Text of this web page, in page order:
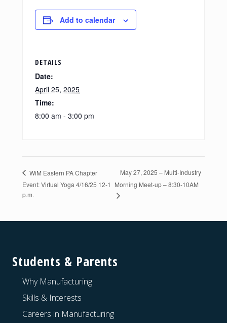
Add to calendar
DETAILS
Date:
April 25, 2025
Time:
8:00 am - 3:00 pm
WiM Eastern PA Chapter
Event: Virtual Yoga 4/16/25 12-1
p.m.
May 27, 2025 – Multi-Industry
Morning Meet-up – 8:30-10AM
Students & Parents
Why Manufacturing
Skills & Interests
Careers in Manufacturing